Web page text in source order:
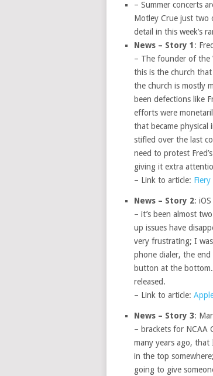
– Summer concerts
Motley Crue just two
detail in this week’s
News – Story 1 :
– The founder of the
this is the church that
the church is mostly
been defections like
efforts were
that became physical
stifled over the last
need to protest
giving it extra
– Link to article:
News – Story 2:
– it’s been almost
up issues have
very frustrating; I
phone dialer, the end
button at the
released.
– Link to article:
News – Story 3:
– brackets for NCAA
many years ago, that
in the top
going to give